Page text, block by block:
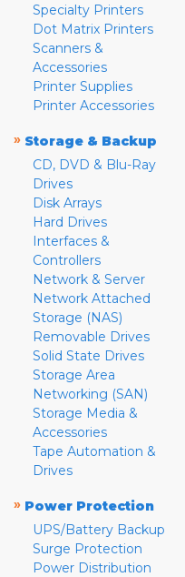
Specialty Printers
Dot Matrix Printers
Scanners &
Accessories
Printer Supplies
Printer Accessories
» Storage & Backup
CD, DVD & Blu-Ray
Drives
Disk Arrays
Hard Drives
Interfaces &
Controllers
Network & Server
Network Attached
Storage (NAS)
Removable Drives
Solid State Drives
Storage Area
Networking (SAN)
Storage Media &
Accessories
Tape Automation &
Drives
» Power Protection
UPS/Battery Backup
Surge Protection
Power Distribution